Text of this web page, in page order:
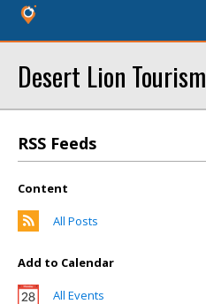
Desert Lion Tourism
RSS Feeds
Content
All Posts
Add to Calendar
All Events